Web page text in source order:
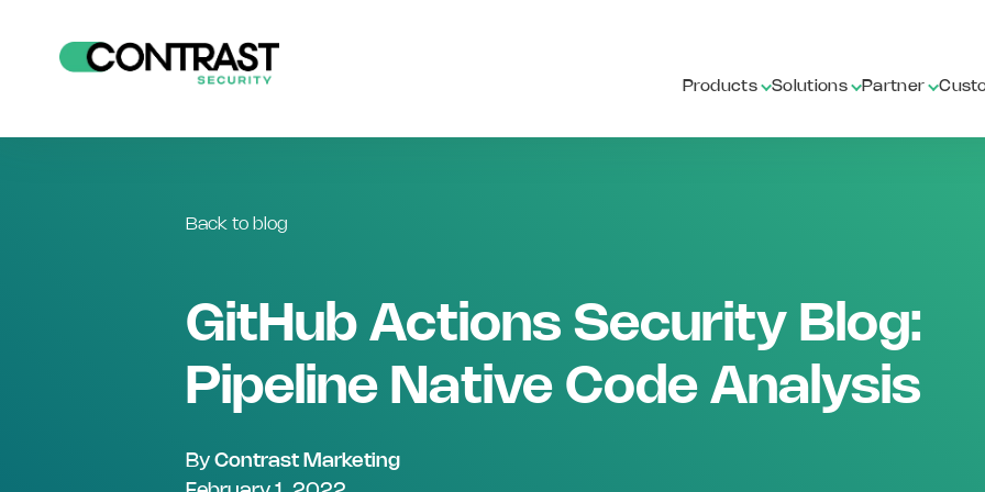
Products Solutions Partner
Back to blog
GitHub Actions Security Blog:
Pipeline Native Code Analysis
By Contrast Marketing